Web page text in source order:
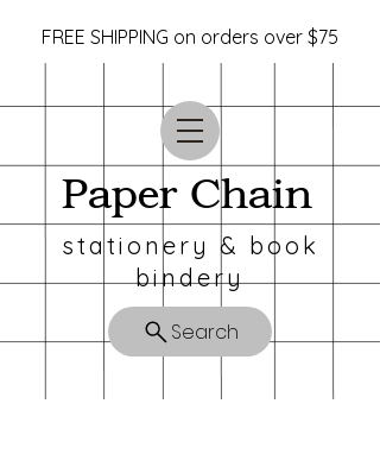
Paper Chain
stationery & book
bindery
Search
FREE SHIPPING on orders over $75